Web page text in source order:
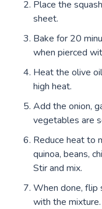
Place the
sheet.
Bake for 20
when pierced
Heat the olive
high heat.
Add the onion,
vegetables are
Reduce heat to
quinoa, beans,
Stir and mix.
When done, flip
with the mixture.